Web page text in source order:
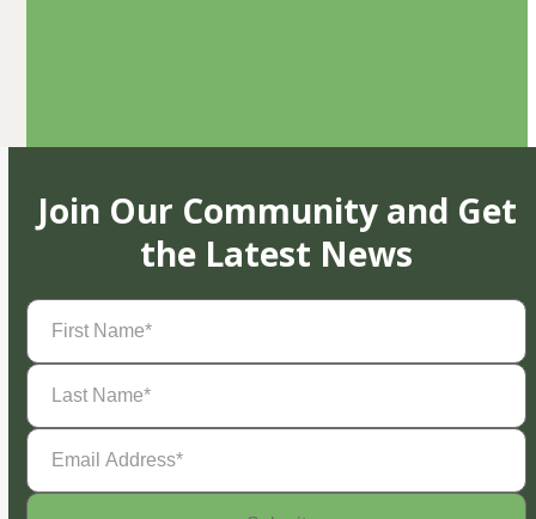
Join Our Community and Get
the Latest News
First
Name(Required)
Last
Name(Required)
Email
Address(Required)